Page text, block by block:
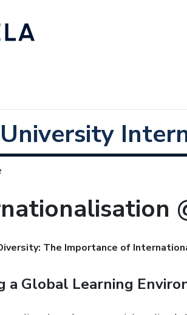
The Importance of
a Global Learning